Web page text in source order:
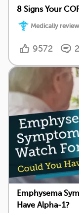
8 Signs Your
Medically
9572
Emphysema
Have Alpha-1?